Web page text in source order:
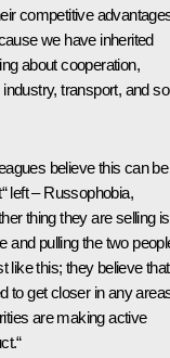
competitive
we have inherited
about cooperation,
transport, and so
believe this can be
left – Russophobia,
thing they are selling is
and pulling the two
like this; they believe that
to get closer in any
are making active